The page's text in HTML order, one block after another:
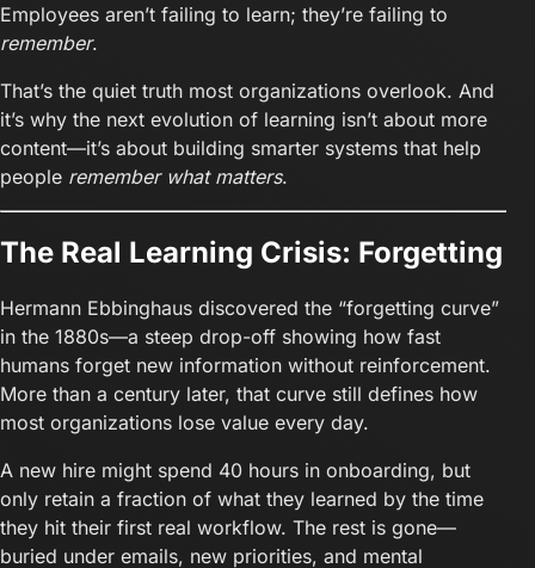
Employees aren’t failing to learn; they’re failing to
remember.
That’s the quiet truth most organizations overlook. And
it’s why the next evolution of learning isn’t about more
content—it’s about building smarter systems that help
people remember what matters.
The Real Learning Crisis: Forgetting
Hermann Ebbinghaus discovered the “forgetting curve”
in the 1880s—a steep drop-off showing how fast
humans forget new information without reinforcement.
More than a century later, that curve still defines how
most organizations lose value every day.
A new hire might spend 40 hours in onboarding, but
only retain a fraction of what they learned by the time
they hit their first real workflow. The rest is gone—
buried under emails, new priorities, and mental